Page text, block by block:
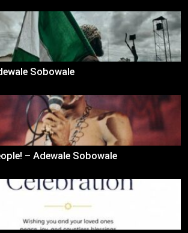
Sobowale
– Adewale Sobowale